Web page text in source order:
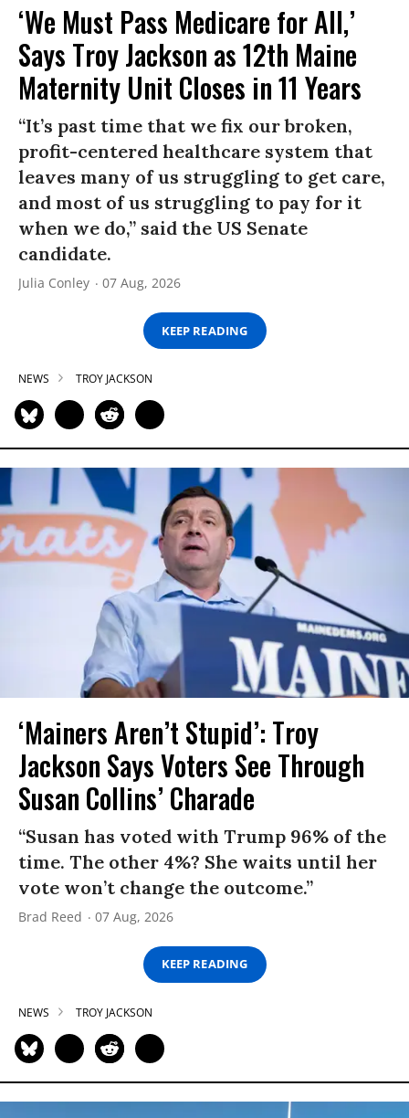
‘We Must Pass Medicare for All,’
Says Troy Jackson as 12th Maine
Maternity Unit Closes in 11 Years
“It’s past time that we fix our broken,
profit-centered healthcare system that
leaves many of us struggling to get care,
and most of us struggling to pay for it
when we do,” said the US Senate
candidate.
Julia Conley 07 Aug, 2026
KEEP READING
NEWS TROY JACKSON
‘Mainers Aren’t Stupid’: Troy
Jackson Says Voters See Through
Susan Collins’ Charade
“Susan has voted with Trump 96% of the
time. The other 4%? She waits until her
vote won’t change the outcome.”
Brad Reed 07 Aug, 2026
KEEP READING
NEWS TROY JACKSON